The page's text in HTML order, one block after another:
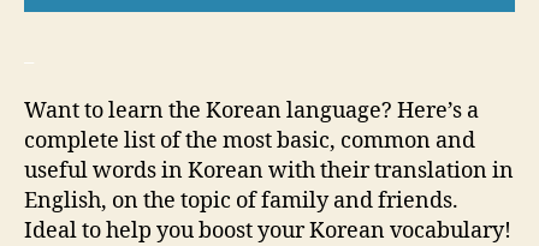
Want to learn the Korean language? Here’s a
complete list of the most basic, common and
useful words in Korean with their translation in
English, on the topic of family and friends.
Ideal to help you boost your Korean vocabulary!